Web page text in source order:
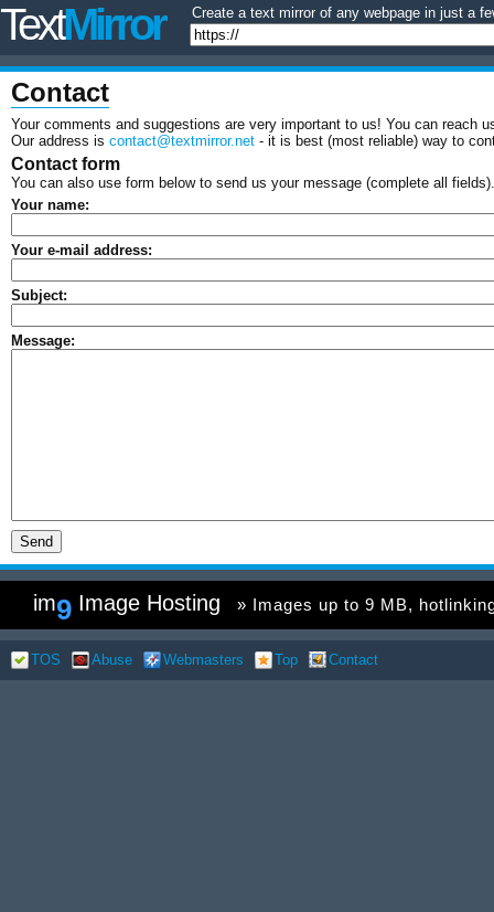
TextMirror Create a text mirror of any webpage in just a
Contact
Your comments and suggestions are very important to us! You can reach
Our address is contact@textmirror.net - it is best (most reliable) way to
Contact form
You can also use form below to send us your message (complete all fields).
Your name:
Your e-mail address:
Subject:
Message:
im9Image Hosting » Images up to 9 MB,
TOS Abuse Webmasters Top Contact